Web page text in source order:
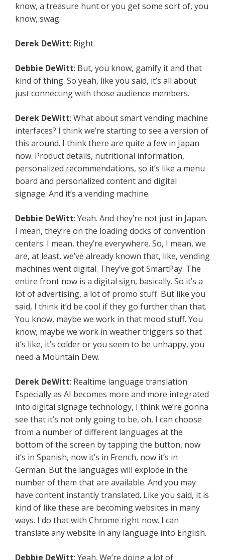
know, a treasure hunt or you get some sort of, you
know, swag.
Derek DeWitt: Right.
Debbie DeWitt: But, you know, gamify it and that
kind of thing. So yeah, like you said, it’s all about
just connecting with those audience members.
Derek DeWitt: What about smart vending machine
interfaces? I think we’re starting to see a version of
this around. I think there are quite a few in Japan
now. Product details, nutritional information,
personalized recommendations, so it’s like a menu
board and personalized content and digital
signage. And it’s a vending machine.
Debbie DeWitt: Yeah. And they’re not just in Japan.
I mean, they’re on the loading docks of convention
centers. I mean, they’re everywhere. So, I mean, we
are, at least, we’ve already known that, like, vending
machines went digital. They’ve got SmartPay. The
entire front now is a digital sign, basically. So it’s a
lot of advertising, a lot of promo stuff. But like you
said, I think it’d be cool if they go further than that.
You know, maybe we work in that mood stuff. You
know, maybe we work in weather triggers so that
it’s like, it’s colder or you seem to be unhappy, you
need a Mountain Dew.
Derek DeWitt: Realtime language translation.
Especially as AI becomes more and more integrated
into digital signage technology, I think we’re gonna
see that it’s not only going to be, oh, I can choose
from a number of different languages at the
bottom of the screen by tapping the button, now
it’s in Spanish, now it’s in French, now it’s in
German. But the languages will explode in the
number of them that are available. And you may
have content instantly translated. Like you said, it is
kind of like these are becoming websites in many
ways. I do that with Chrome right now. I can
translate any website in any language into English.
Debbie DeWitt: Yeah. We’re doing a lot of